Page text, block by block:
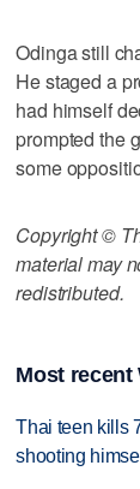
Odinga still
He staged a
had himself
prompted the
some
Copyright ©
material may
redistributed.
Most recent
Thai teen kills
shooting